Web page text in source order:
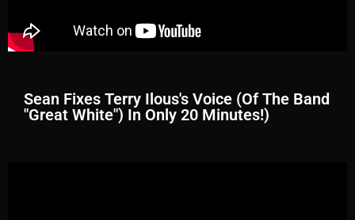
Sean Fixes Terry Ilous's Voice (Of The Band
"Great White") In Only 20 Minutes!)